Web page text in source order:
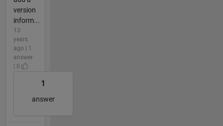
version
inform...
13
years
ago | 1
answer
| 0
1
answer